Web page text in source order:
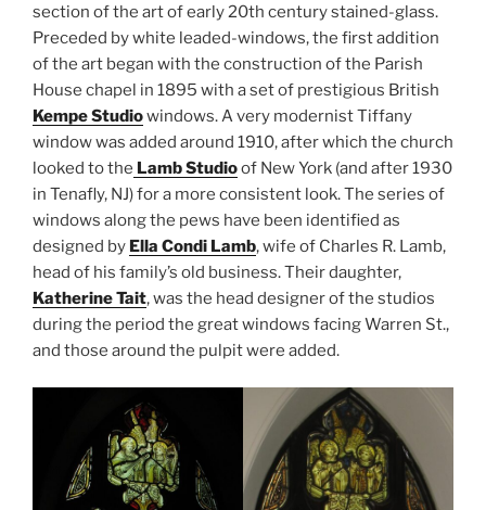
section of the art of early 20th century stained-glass.
Preceded by white leaded-windows, the first addition
of the art began with the construction of the Parish
House chapel in 1895 with a set of prestigious British
Kempe Studiowindows. A very modernist Tiffany
window was added around 1910, after which the church
looked to the Lamb Studioof New York (and after 1930
in Tenafly, NJ) for a more consistent look. The series of
windows along the pews have been identified as
designed by Ella Condi Lamb, wife of Charles R. Lamb,
head of his family’s old business. Their daughter,
Katherine Tait, was the head designer of the studios
during the period the great windows facing Warren St.,
and those around the pulpit were added.